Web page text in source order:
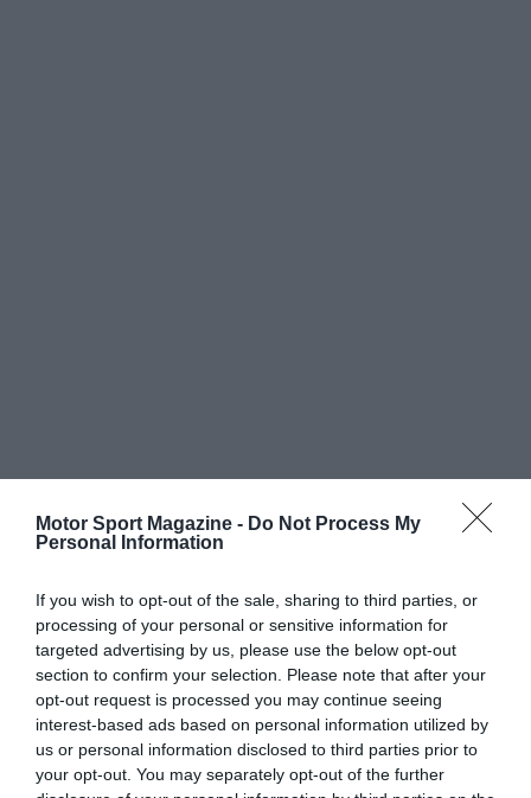
Motor Sport Magazine - Do Not Process My
Personal Information
If you wish to opt-out of the sale, sharing to third parties, or
processing of your personal or sensitive information for
targeted advertising by us, please use the below opt-out
section to confirm your selection. Please note that after your
opt-out request is processed you may continue seeing
interest-based ads based on personal information utilized by
us or personal information disclosed to third parties prior to
your opt-out. You may separately opt-out of the further